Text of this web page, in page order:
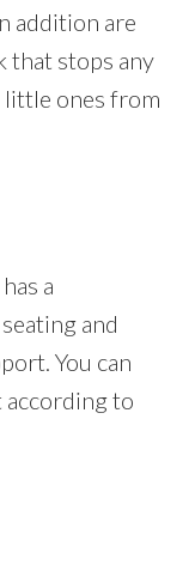
addition are
that stops any
little ones from
a
and
You can
to